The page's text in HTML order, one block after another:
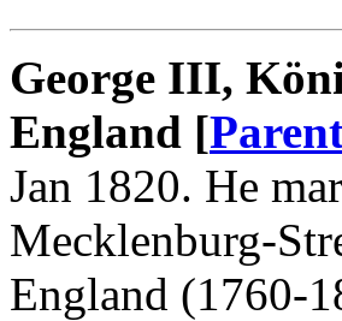
George III,
England [
Jan 1820. He
Mecklenburg-
England (1760-